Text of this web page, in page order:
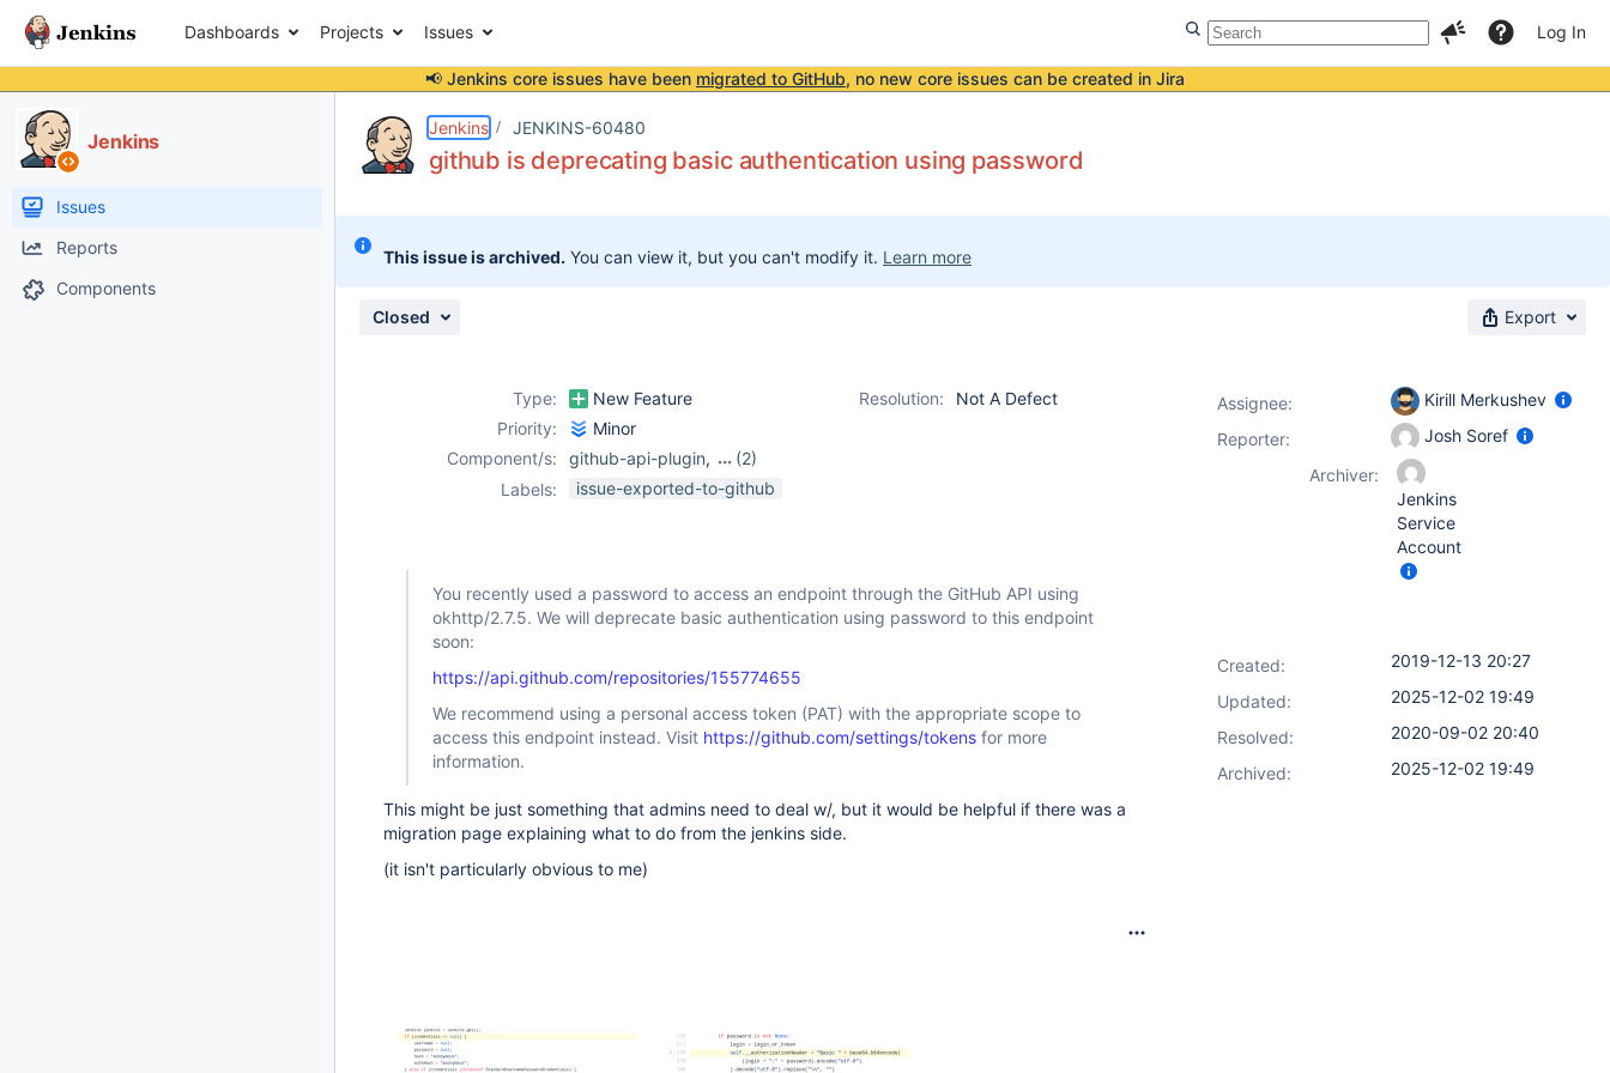
Dashboards Projects Issues Log In
📢 Jenkins core issues have been migrated to GitHub, no new core issues can be created in Jira
Jenkins
Issues
Reports
Components
Jenkins JENKINS-60480
github is deprecating basic authentication using password
This issue is archived. You can view it, but you can't modify it. Learn more
Closed Export
Type: New Feature Resolution:
Not A Defect
Priority:
Minor
Component/s:
github-api-plugin,
(2)
github-branch-source-
Labels: issue-exported-to-github
You recently used a password to access an endpoint through the GitHub API using
okhttp/2.7.5. We will deprecate basic authentication using password to this endpoint
soon:
https://api.github.com/repositories/155774655
We recommend using a personal access token (PAT) with the appropriate scope to
access this endpoint instead. Visit https://github.com/settings/tokens for more
information.
This might be just something that admins need to deal w/, but it would be helpful if there was a
migration page explaining what to do from the jenkins side.
(it isn't particularly obvious to me)
Assignee:
Kirill Merkushev
Reporter:
Josh Soref
Archiver:
Jenkins
Service
Account
Created:
2019-12-13 20:27
Updated:
2025-12-02 19:49
Resolved:
2020-09-02 20:40
Archived:
2025-12-02 19:49